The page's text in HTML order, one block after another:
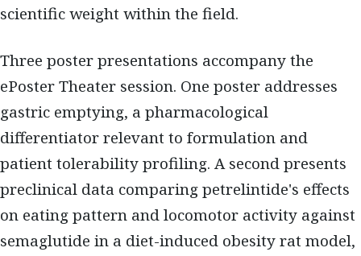
scientific weight within the field.
Three poster presentations accompany the
ePoster Theater session. One poster addresses
gastric emptying, a pharmacological
differentiator relevant to formulation and
patient tolerability profiling. A second presents
preclinical data comparing petrelintide's effects
on eating pattern and locomotor activity against
semaglutide in a diet-induced obesity rat model,